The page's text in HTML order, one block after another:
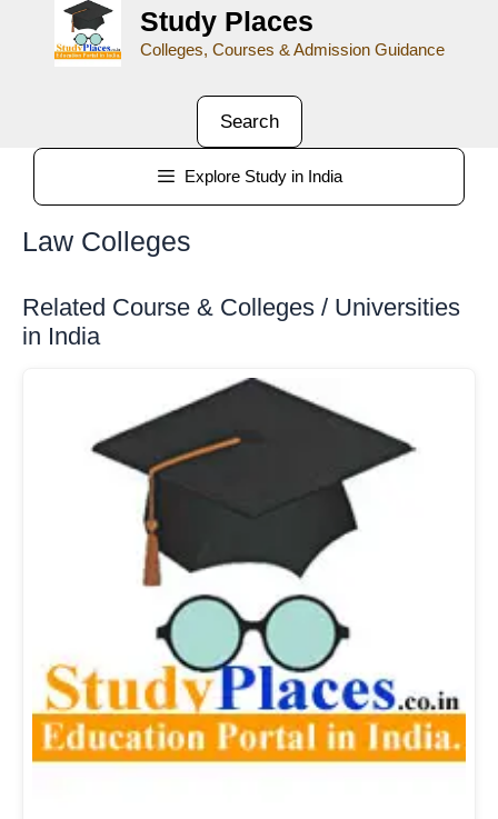
Study Places
Colleges, Courses & Admission Guidance
Search
Explore Study in India
Law Colleges
Related Course & Colleges / Universities
in India